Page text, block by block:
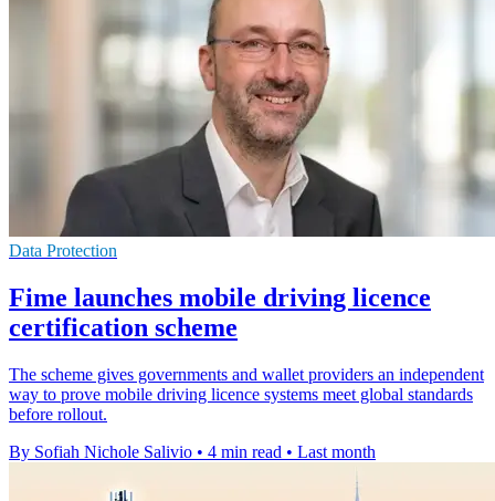
Data Protection
Fime launches mobile driving licence
certification scheme
The scheme gives governments and wallet providers an independent
way to prove mobile driving licence systems meet global standards
before rollout.
By Sofiah Nichole Salivio • 4 min read • Last month